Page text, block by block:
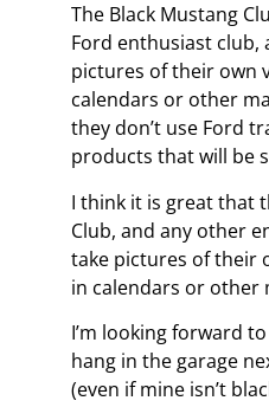
The Black Mustang
Ford enthusiast club,
pictures of their own
calendars or other
they don’t use Ford
products that will be
I think it is great that
Club, and any other
take pictures of their
in calendars or other
I’m looking forward
hang in the garage
(even if mine isn’t